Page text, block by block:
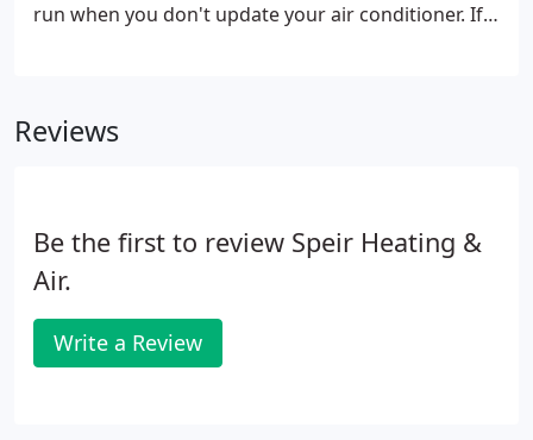
run when you don't update your air conditioner. If
Reviews
Be the first to review Speir Heating &
Air.
Write a Review